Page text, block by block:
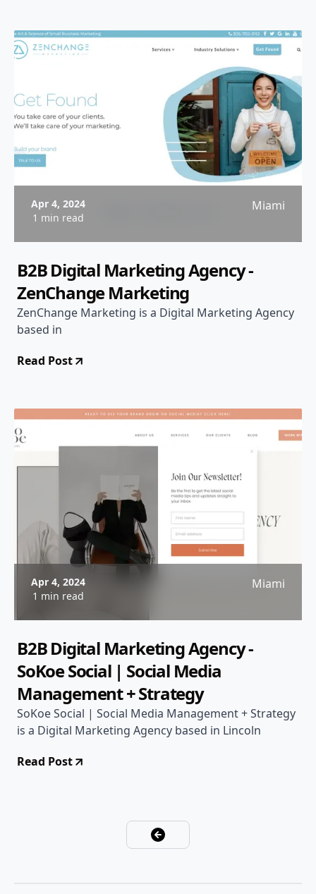
Apr 4, 2024
1 min read
Miami
B2B Digital Marketing Agency -
ZenChange Marketing
ZenChange Marketing is a Digital Marketing Agency
based in
Read Post
Apr 4, 2024
1 min read
Miami
B2B Digital Marketing Agency -
SoKoe Social | Social Media
Management + Strategy
SoKoe Social | Social Media Management + Strategy
is a Digital Marketing Agency based in Lincoln
Read Post